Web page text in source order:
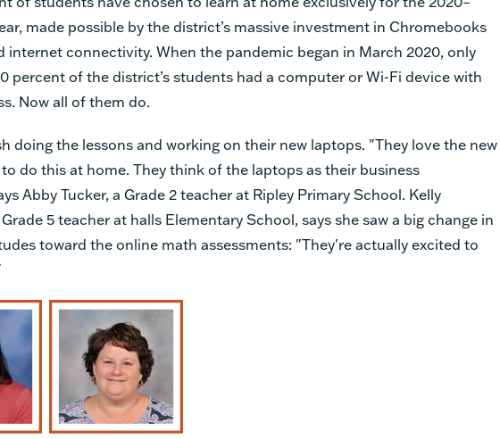
made possible by the district’s massive investment in Chromebooks
internet connectivity. When the pandemic began in March 2020, only
percent of the district’s students had a computer or Wi-Fi device with
Now all of them do.
doing the lessons and working on their new laptops. "They love the new
do this at home. They think of the laptops as their business
Abby Tucker, a Grade 2 teacher at Ripley Primary School. Kelly
5 teacher at halls Elementary School, says she saw a big change in
toward the online math assessments: "They're actually excited to